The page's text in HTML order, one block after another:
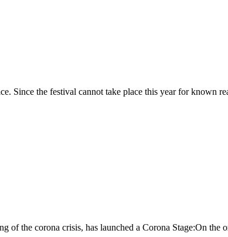
Since the festival cannot take place this year for known
of the corona crisis, has launched a Corona Stage:On the